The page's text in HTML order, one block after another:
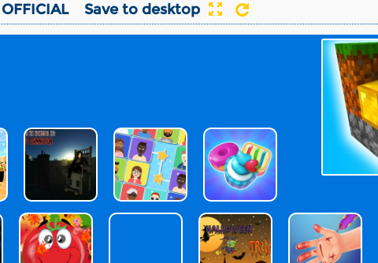
Save to desktop